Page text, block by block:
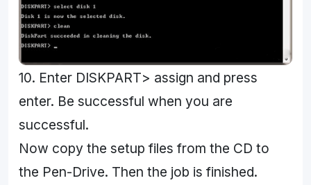
10. Enter DISKPART> assign and press
enter. Be successful when you are
successful.
Now copy the setup files from the CD to
the Pen-Drive. Then the job is finished.